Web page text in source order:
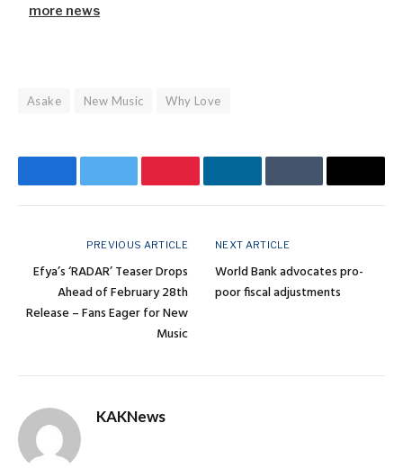
more news
Asake New Music Why Love
FacebookTwitter PinterestLinkedInTumblr Email
PREVIOUS ARTICLE
Efya’s ‘RADAR’ Teaser Drops
Ahead of February 28th
Release – Fans Eager for New
Music
NEXT ARTICLE
World Bank advocates pro-
poor fiscal adjustments
KAKNews